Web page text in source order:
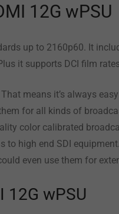
12G wPSU
up to 2160p60. It
it supports DCI film
means it’s always
for all kinds of
color calibrated
high end SDI
even use them for
12G wPSU